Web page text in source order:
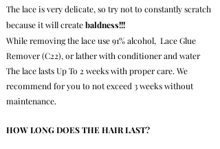
The lace is very delicate, so try not to constantly scratch
because it will createbaldness!!!
While removing the lace use 91% alcohol, Lace Glue
Remover (C22), or lather with conditioner and water
The lace lasts Up To 2 weeks with proper care. We
recommend for you to not exceed 3 weeks without
maintenance.
HOW LONG DOES THE HAIR LAST?